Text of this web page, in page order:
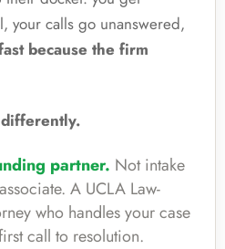
your calls go unanswered,
because the firm
partner. Not intake
A UCLA Law-
who handles your case
call to resolution.